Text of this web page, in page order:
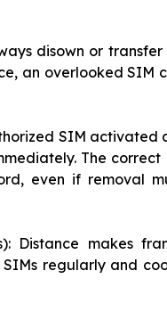
disown or
an overlooked SIM
SIM
The
even if removal
Distance makes
regularly and